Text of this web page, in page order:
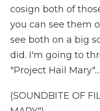
cosign both of
you can see them
see both on a big
did. I'm going to
"Project Hail Mary"...
(SOUNDBITE OF